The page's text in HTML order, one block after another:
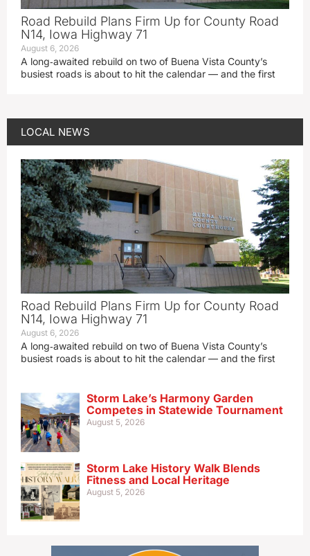
Road Rebuild Plans Firm Up for County Road
N14, Iowa Highway 71
August 6, 2026
A long‑awaited rebuild on two of Buena Vista County’s
busiest roads is about to hit the calendar — and the first
LOCAL NEWS
Road Rebuild Plans Firm Up for County Road
N14, Iowa Highway 71
August 6, 2026
A long‑awaited rebuild on two of Buena Vista County’s
busiest roads is about to hit the calendar — and the first
Storm Lake’s Harmony Garden
Competes in Statewide Tournament
August 5, 2026
Storm Lake History Walk Blends
Fitness and Local Heritage
August 5, 2026